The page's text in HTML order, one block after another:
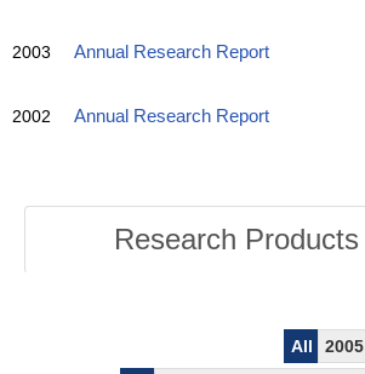
2003 Annual Research Report
2002 Annual Research Report
Research Products
All 2005